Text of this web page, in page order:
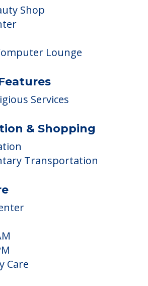
Shop
Lounge
Services
& Shopping
Transportation
Care